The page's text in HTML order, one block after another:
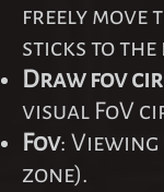
freely move
sticks to the
Draw fov
visual FoV
Fov:
zone).